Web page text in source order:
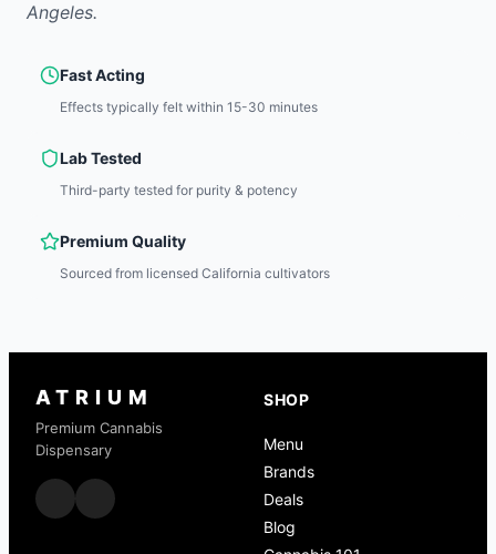
Angeles.
Fast Acting
Effects typically felt within 15-30 minutes
Lab Tested
Third-party tested for purity & potency
Premium Quality
Sourced from licensed California cultivators
ATRIUM
Premium Cannabis
Dispensary
SHOP
Menu
Brands
Deals
Blog